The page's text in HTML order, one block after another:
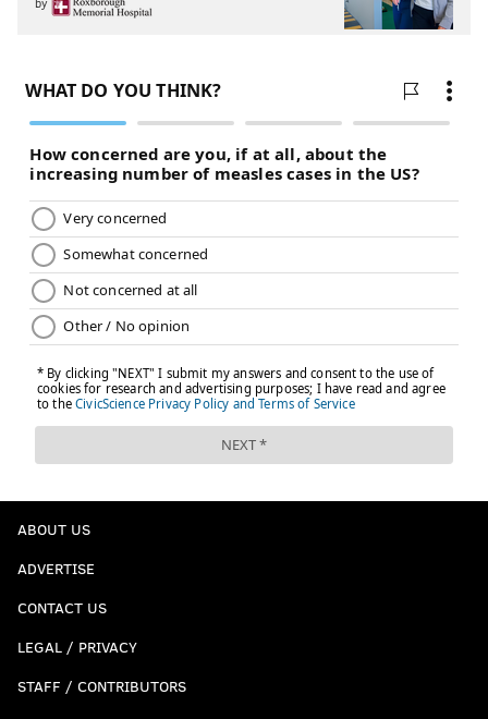
ABOUT US
ADVERTISE
CONTACT US
LEGAL / PRIVACY
STAFF / CONTRIBUTORS